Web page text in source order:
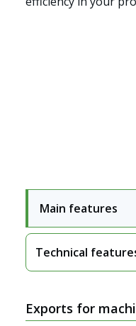
Segments
Main features
Technical
Exports for